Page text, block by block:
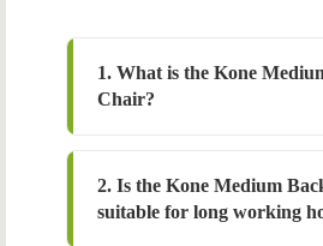
1. What is the Kone
Chair?
2. Is the Kone Medium
suitable for long working